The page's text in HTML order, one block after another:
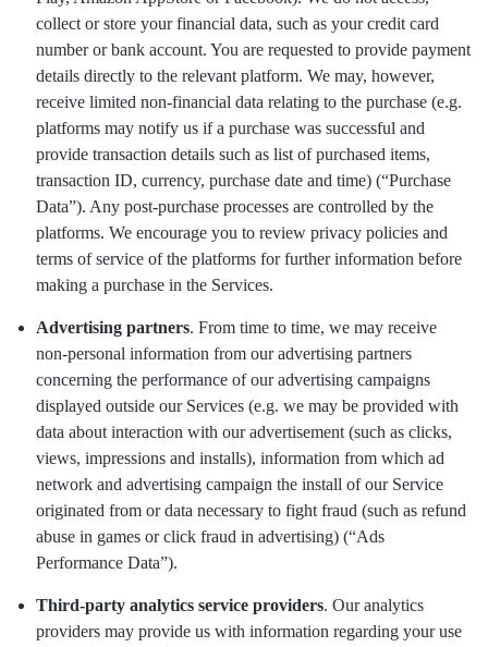
collect or store your financial data, such as your credit card
number or bank account. You are requested to provide payment
details directly to the relevant platform. We may, however,
receive limited non-financial data relating to the purchase (e.g.
platforms may notify us if a purchase was successful and
provide transaction details such as list of purchased items,
transaction ID, currency, purchase date and time) (“Purchase
Data”). Any post-purchase processes are controlled by the
platforms. We encourage you to review privacy policies and
terms of service of the platforms for further information before
making a purchase in the Services.
Advertising partners. From time to time, we may receive
non-personal information from our advertising partners
concerning the performance of our advertising campaigns
displayed outside our Services (e.g. we may be provided with
data about interaction with our advertisement (such as clicks,
views, impressions and installs), information from which ad
network and advertising campaign the install of our Service
originated from or data necessary to fight fraud (such as refund
abuse in games or click fraud in advertising) (“Ads
Performance Data”).
Third-party analytics service providers. Our analytics
providers may provide us with information regarding your use